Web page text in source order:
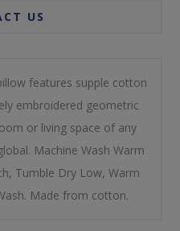
US
features supple cotton
embroidered geometric
or living space of any
Machine Wash Warm
Tumble Dry Low, Warm
Made from cotton.